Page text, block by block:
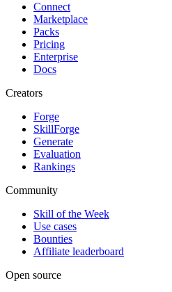
Connect
Marketplace
Packs
Pricing
Enterprise
Docs
Creators
Forge
SkillForge
Generate
Evaluation
Rankings
Community
Skill of the Week
Use cases
Bounties
Affiliate leaderboard
Open source